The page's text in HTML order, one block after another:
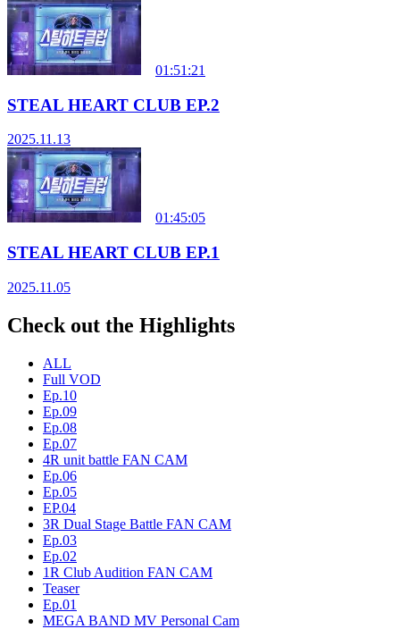
01:51:21
STEAL HEART CLUB EP.2
2025.11.13
01:45:05
STEAL HEART CLUB EP.1
2025.11.05
Check out the Highlights
ALL
Full VOD
Ep.10
Ep.09
Ep.08
Ep.07
4R unit battle FAN CAM
Ep.06
Ep.05
EP.04
3R Dual Stage Battle FAN CAM
Ep.03
Ep.02
1R Club Audition FAN CAM
Teaser
Ep.01
MEGA BAND MV Personal Cam